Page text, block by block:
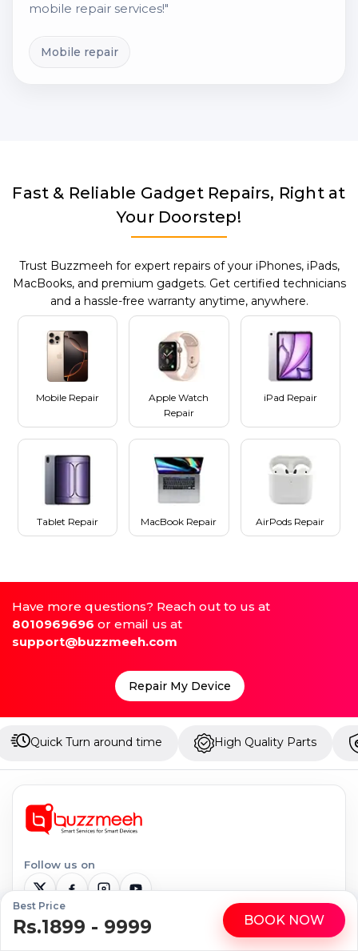
WhatsApp Call
Best Price
Rs.1899 - 9999 BOOK NOW
mobile repair services!"
Mobile repair
Fast & Reliable Gadget Repairs, Right at
Your Doorstep!
Trust Buzzmeeh for expert repairs of your iPhones, iPads,
MacBooks, and premium gadgets. Get certified technicians
and a hassle-free warranty anytime, anywhere.
Mobile Repair
Apple Watch
Repair
iPad Repair
Tablet Repair MacBook Repair AirPods Repair
Have more questions? Reach out to us at
8010969696 or email us at
support@buzzmeeh.com
Repair My Device
time High Quality Parts Up to 1 Year
Follow us on